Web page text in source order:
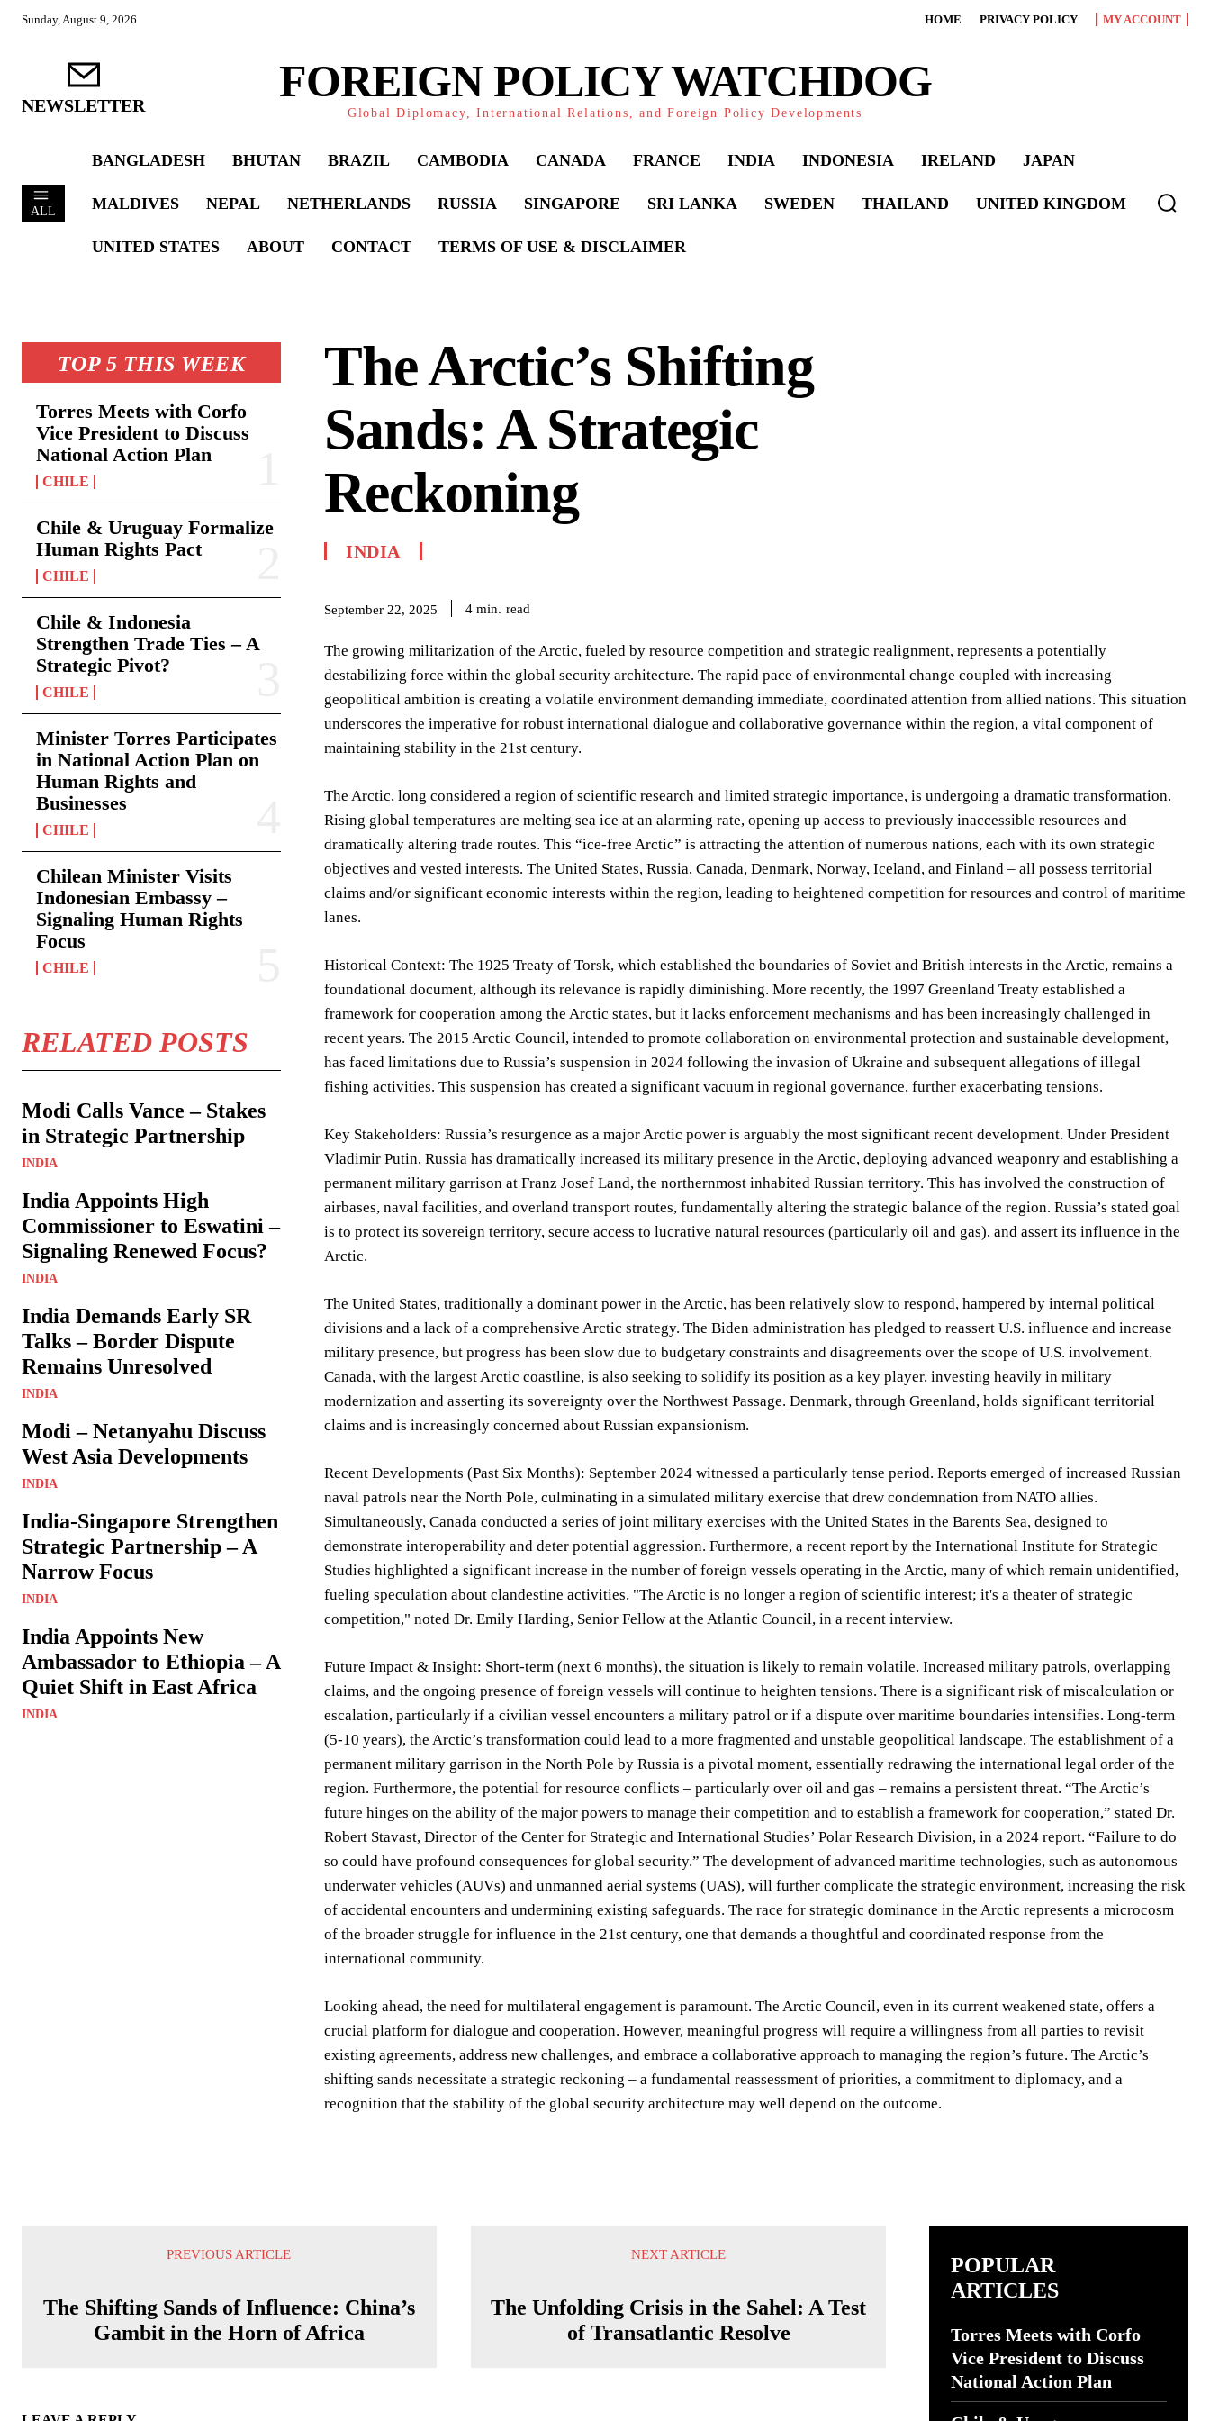
Sunday, August 9, 2026 HOME PRIVACY POLICY MY ACCOUNT
NEWSLETTER FOREIGN POLICY WATCHDOG
Global Diplomacy, International Relations, and Foreign Policy Developments
ALL
BANGLADESH BHUTAN BRAZIL CAMBODIA CANADA FRANCE INDIA INDONESIA IRELAND JAPAN
MALDIVES NEPAL NETHERLANDS RUSSIA SINGAPORE SRI LANKA SWEDEN THAILAND UNITED KINGDOM
UNITED STATES ABOUT CONTACT TERMS OF USE & DISCLAIMER
TOP 5 THIS WEEK
Torres Meets with Corfo
Vice President to Discuss
National Action Plan
CHILE
Chile & Uruguay Formalize
Human Rights Pact
CHILE
Chile & Indonesia
Strengthen Trade Ties – A
Strategic Pivot?
CHILE
Minister Torres Participates
in National Action Plan on
Human Rights and
Businesses
CHILE
Chilean Minister Visits
Indonesian Embassy –
Signaling Human Rights
Focus
CHILE
RELATED POSTS
Modi Calls Vance – Stakes
in Strategic Partnership
INDIA
India Appoints High
Commissioner to Eswatini –
Signaling Renewed Focus?
INDIA
India Demands Early SR
Talks – Border Dispute
Remains Unresolved
INDIA
Modi – Netanyahu Discuss
West Asia Developments
INDIA
India-Singapore Strengthen
Strategic Partnership – A
Narrow Focus
INDIA
India Appoints New
Ambassador to Ethiopia – A
Quiet Shift in East Africa
INDIA
The Arctic’s Shifting
Sands: A Strategic
Reckoning
INDIA
September 22, 2025 4 min. read
The growing militarization of the Arctic, fueled by resource competition and strategic realignment, represents a potentially
destabilizing force within the global security architecture. The rapid pace of environmental change coupled with increasing
geopolitical ambition is creating a volatile environment demanding immediate, coordinated attention from allied nations. This situation
underscores the imperative for robust international dialogue and collaborative governance within the region, a vital component of
maintaining stability in the 21st century.
The Arctic, long considered a region of scientific research and limited strategic importance, is undergoing a dramatic transformation.
Rising global temperatures are melting sea ice at an alarming rate, opening up access to previously inaccessible resources and
dramatically altering trade routes. This “ice-free Arctic” is attracting the attention of numerous nations, each with its own strategic
objectives and vested interests. The United States, Russia, Canada, Denmark, Norway, Iceland, and Finland – all possess territorial
claims and/or significant economic interests within the region, leading to heightened competition for resources and control of maritime
lanes.
Historical Context: The 1925 Treaty of Torsk, which established the boundaries of Soviet and British interests in the Arctic, remains a
foundational document, although its relevance is rapidly diminishing. More recently, the 1997 Greenland Treaty established a
framework for cooperation among the Arctic states, but it lacks enforcement mechanisms and has been increasingly challenged in
recent years. The 2015 Arctic Council, intended to promote collaboration on environmental protection and sustainable development,
has faced limitations due to Russia’s suspension in 2024 following the invasion of Ukraine and subsequent allegations of illegal
fishing activities. This suspension has created a significant vacuum in regional governance, further exacerbating tensions.
Key Stakeholders: Russia’s resurgence as a major Arctic power is arguably the most significant recent development. Under President
Vladimir Putin, Russia has dramatically increased its military presence in the Arctic, deploying advanced weaponry and establishing a
permanent military garrison at Franz Josef Land, the northernmost inhabited Russian territory. This has involved the construction of
airbases, naval facilities, and overland transport routes, fundamentally altering the strategic balance of the region. Russia’s stated goal
is to protect its sovereign territory, secure access to lucrative natural resources (particularly oil and gas), and assert its influence in the
Arctic.
The United States, traditionally a dominant power in the Arctic, has been relatively slow to respond, hampered by internal political
divisions and a lack of a comprehensive Arctic strategy. The Biden administration has pledged to reassert U.S. influence and increase
military presence, but progress has been slow due to budgetary constraints and disagreements over the scope of U.S. involvement.
Canada, with the largest Arctic coastline, is also seeking to solidify its position as a key player, investing heavily in military
modernization and asserting its sovereignty over the Northwest Passage. Denmark, through Greenland, holds significant territorial
claims and is increasingly concerned about Russian expansionism.
Recent Developments (Past Six Months): September 2024 witnessed a particularly tense period. Reports emerged of increased Russian
naval patrols near the North Pole, culminating in a simulated military exercise that drew condemnation from NATO allies.
Simultaneously, Canada conducted a series of joint military exercises with the United States in the Barents Sea, designed to
demonstrate interoperability and deter potential aggression. Furthermore, a recent report by the International Institute for Strategic
Studies highlighted a significant increase in the number of foreign vessels operating in the Arctic, many of which remain unidentified,
fueling speculation about clandestine activities. "The Arctic is no longer a region of scientific interest; it's a theater of strategic
competition," noted Dr. Emily Harding, Senior Fellow at the Atlantic Council, in a recent interview.
Future Impact & Insight: Short-term (next 6 months), the situation is likely to remain volatile. Increased military patrols, overlapping
claims, and the ongoing presence of foreign vessels will continue to heighten tensions. There is a significant risk of miscalculation or
escalation, particularly if a civilian vessel encounters a military patrol or if a dispute over maritime boundaries intensifies. Long-term
(5-10 years), the Arctic’s transformation could lead to a more fragmented and unstable geopolitical landscape. The establishment of a
permanent military garrison in the North Pole by Russia is a pivotal moment, essentially redrawing the international legal order of the
region. Furthermore, the potential for resource conflicts – particularly over oil and gas – remains a persistent threat. “The Arctic’s
future hinges on the ability of the major powers to manage their competition and to establish a framework for cooperation,” stated Dr.
Robert Stavast, Director of the Center for Strategic and International Studies’ Polar Research Division, in a 2024 report. “Failure to do
so could have profound consequences for global security.” The development of advanced maritime technologies, such as autonomous
underwater vehicles (AUVs) and unmanned aerial systems (UAS), will further complicate the strategic environment, increasing the risk
of accidental encounters and undermining existing safeguards. The race for strategic dominance in the Arctic represents a microcosm
of the broader struggle for influence in the 21st century, one that demands a thoughtful and coordinated response from the
international community.
Looking ahead, the need for multilateral engagement is paramount. The Arctic Council, even in its current weakened state, offers a
crucial platform for dialogue and cooperation. However, meaningful progress will require a willingness from all parties to revisit
existing agreements, address new challenges, and embrace a collaborative approach to managing the region’s future. The Arctic’s
shifting sands necessitate a strategic reckoning – a fundamental reassessment of priorities, a commitment to diplomacy, and a
recognition that the stability of the global security architecture may well depend on the outcome.
PREVIOUS ARTICLE
The Shifting Sands of Influence: China’s
Gambit in the Horn of Africa
NEXT ARTICLE
The Unfolding Crisis in the Sahel: A Test
of Transatlantic Resolve
POPULAR
ARTICLES
Torres Meets with Corfo
Vice President to Discuss
National Action Plan